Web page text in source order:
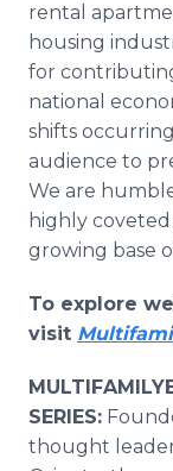
rental
housing
for
national
shifts
audience to
We are
highly
growing base
To explore
visit
SERIES:
thought